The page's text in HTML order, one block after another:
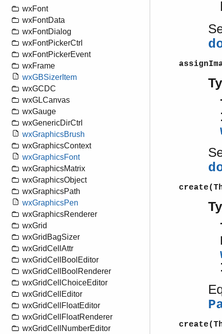
wxFont
wxFontData
wxFontDialog
wxFontPickerCtrl
wxFontPickerEvent
wxFrame
wxGBSizerItem
wxGCDC
wxGLCanvas
wxGauge
wxGenericDirCtrl
wxGraphicsBrush
wxGraphicsContext
wxGraphicsFont
wxGraphicsMatrix
wxGraphicsObject
wxGraphicsPath
wxGraphicsPen
wxGraphicsRenderer
wxGrid
wxGridBagSizer
wxGridCellAttr
wxGridCellBoolEditor
wxGridCellBoolRenderer
wxGridCellChoiceEditor
wxGridCellEditor
wxGridCellFloatEditor
wxGridCellFloatRenderer
wxGridCellNumberEditor